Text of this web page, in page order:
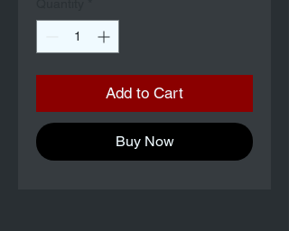
Add to Cart
Buy Now